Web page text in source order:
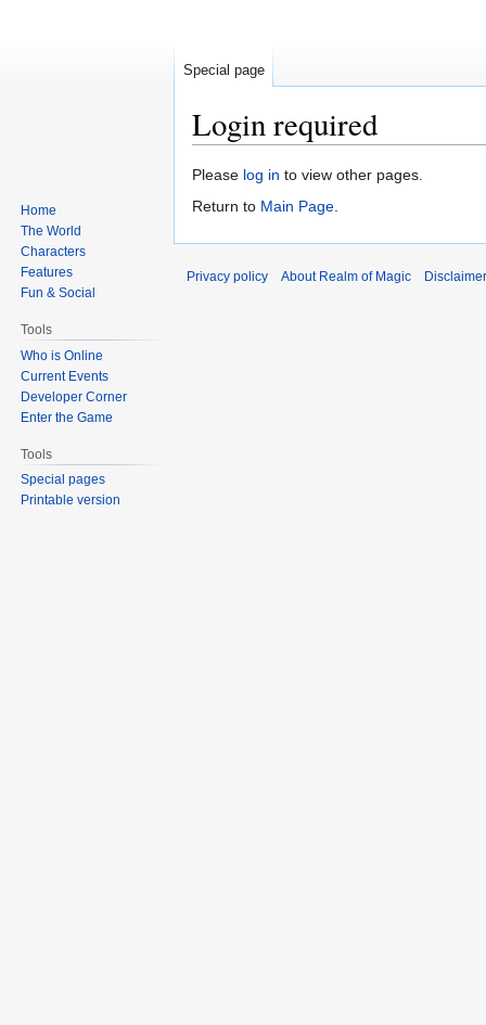
Login required
Jump
to
Jump
to
Please log in to view other pages.
Return to Main Page.
Special page
Home
The World
Characters
Features
Fun & Social
Tools
Who is Online
Current Events
Developer Corner
Enter the Game
Tools
Special pages
Printable version
Privacy policy About Realm of Magic